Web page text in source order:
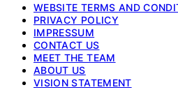
WEBSITE TERMS AND
PRIVACY POLICY
IMPRESSUM
CONTACT US
MEET THE TEAM
ABOUT US
VISION STATEMENT